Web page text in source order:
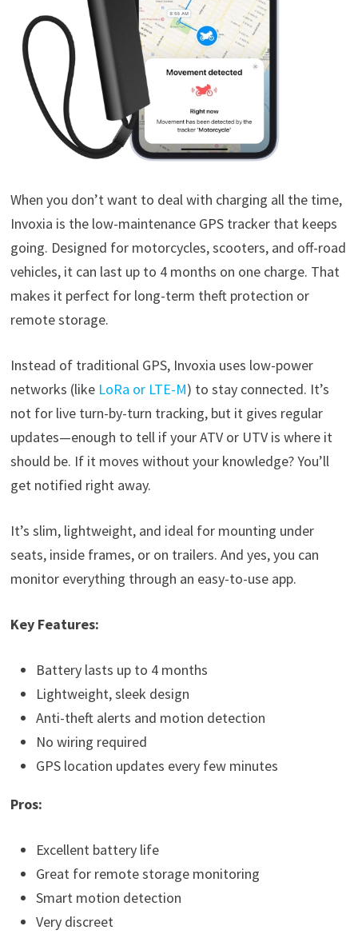
When you don’t want to deal with charging all the time,
Invoxia is the low-maintenance GPS tracker that keeps
going. Designed for motorcycles, scooters, and off-road
vehicles, it can last up to 4 months on one charge. That
makes it perfect for long-term theft protection or
remote storage.
Instead of traditional GPS, Invoxia uses low-power
networks (like LoRa or LTE-M) to stay connected. It’s
not for live turn-by-turn tracking, but it gives regular
updates—enough to tell if your ATV or UTV is where it
should be. If it moves without your knowledge? You’ll
get notified right away.
It’s slim, lightweight, and ideal for mounting under
seats, inside frames, or on trailers. And yes, you can
monitor everything through an easy-to-use app.
Key Features:
Battery lasts up to 4 months
Lightweight, sleek design
Anti-theft alerts and motion detection
No wiring required
GPS location updates every few minutes
Pros:
Excellent battery life
Great for remote storage monitoring
Smart motion detection
Very discreet